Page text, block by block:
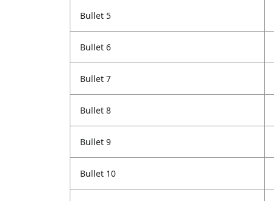
Bullet 5
Bullet 6
Bullet 7
Bullet 8
Bullet 9
Bullet 10